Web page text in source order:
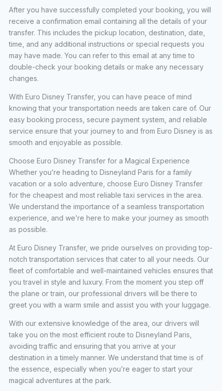
After you have successfully completed your booking, you will
receive a confirmation email containing all the details of your
transfer. This includes the pickup location, destination, date,
time, and any additional instructions or special requests you
may have made. You can refer to this email at any time to
double-check your booking details or make any necessary
changes.
With Euro Disney Transfer, you can have peace of mind
knowing that your transportation needs are taken care of. Our
easy booking process, secure payment system, and reliable
service ensure that your journey to and from Euro Disney is as
smooth and enjoyable as possible.
Choose Euro Disney Transfer for a Magical Experience
Whether you’re heading to Disneyland Paris for a family
vacation or a solo adventure, choose Euro Disney Transfer
for the cheapest and most reliable taxi services in the area.
We understand the importance of a seamless transportation
experience, and we’re here to make your journey as smooth
as possible.
At Euro Disney Transfer, we pride ourselves on providing top-
notch transportation services that cater to all your needs. Our
fleet of comfortable and well-maintained vehicles ensures that
you travel in style and luxury. From the moment you step off
the plane or train, our professional drivers will be there to
greet you with a warm smile and assist you with your luggage.
With our extensive knowledge of the area, our drivers will
take you on the most efficient route to Disneyland Paris,
avoiding traffic and ensuring that you arrive at your
destination in a timely manner. We understand that time is of
the essence, especially when you’re eager to start your
magical adventures at the park.